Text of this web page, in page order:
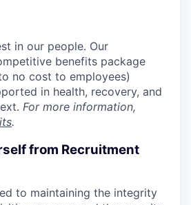
in our people. Our
benefits package
no cost to employees)
in health, recovery, and
For more information,
.
from Recruitment
to maintaining the integrity